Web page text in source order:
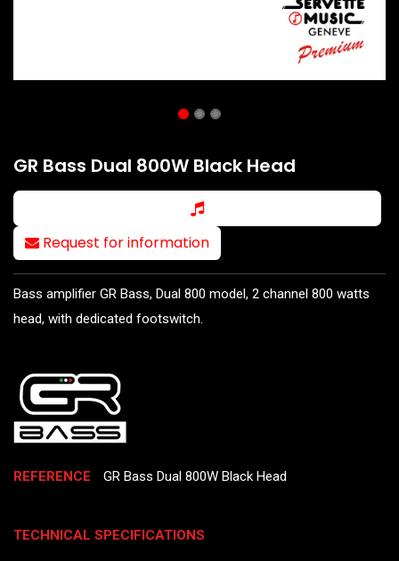
GR Bass Dual 800W Black Head
Request for information
Bass amplifier GR Bass, Dual 800 model, 2 channel 800 watts
head, with dedicated footswitch.
REFERENCE GR Bass Dual 800W Black Head
TECHNICAL SPECIFICATIONS